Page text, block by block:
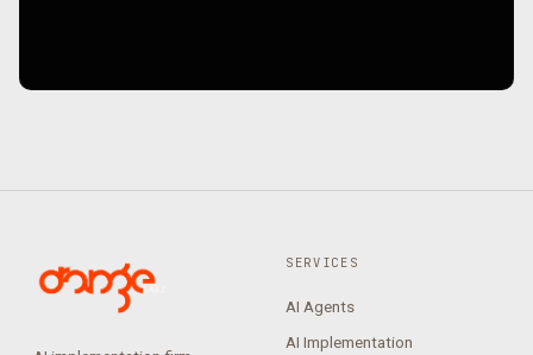
SERVICES
AI Agents
AI Implementation